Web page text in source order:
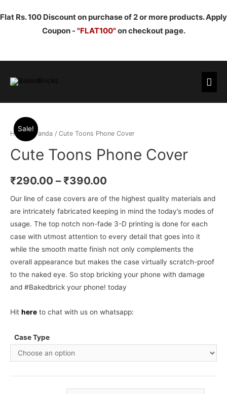
Flat Rs. 100 Discount on purchase of 2 or more products. Apply
Coupon - "FLAT100"on checkout page.
Sale!
Home/ Panda / Cute Toons Phone Cover
Cute Toons Phone Cover
₹290.00 –₹390.00
Our line of case covers are of the highest quality materials and
are intricately fabricated keeping in mind the today’s modes of
usage. The top notch non-fade 3-D printing is done for each
case with utmost attention to every detail that goes into it
while the smooth matte finish not only complements the
overall appearance but makes the case virtually scratch-proof
to the naked eye. So stop bricking your phone with damage
and #Bakedbrick your phone! today
Hit here to chat with us on whatsapp:
Case Type